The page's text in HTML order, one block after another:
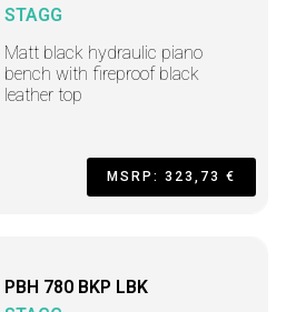
STAGG
Matt black hydraulic piano
bench with fireproof black
leather top
MSRP: 323,73 €
PBH 780 BKP LBK